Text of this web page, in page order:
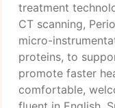
treatment
CT scanning,
micro-
proteins, to
promote faster
comfortable,